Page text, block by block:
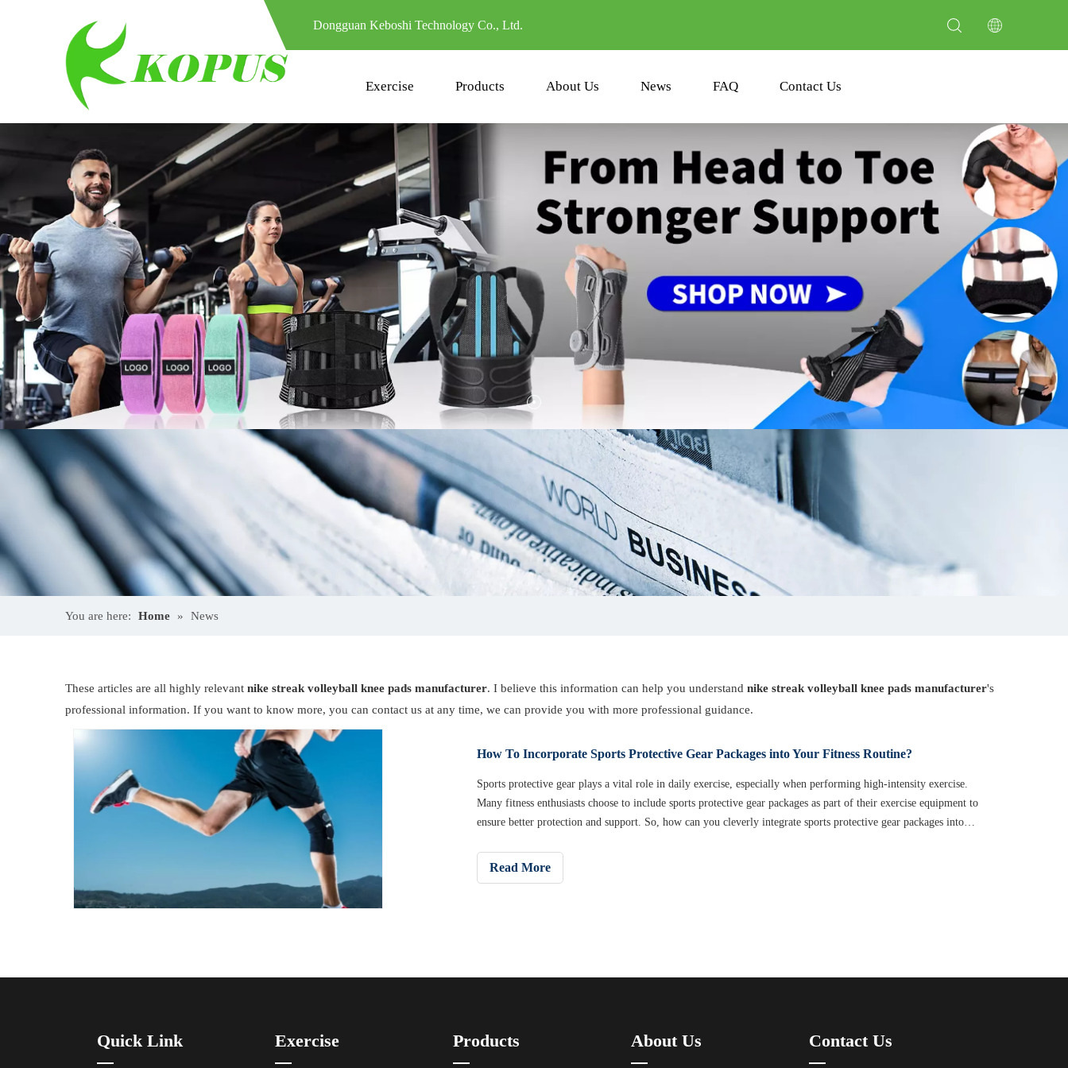
Dongguan Keboshi Technology Co., Ltd.
Exercise Products About Us News FAQ Contact Us
You are here: Home » News
These articles are all highly relevant nike streak volleyball knee pads manufacturer. I believe this information can help you understand nike streak volleyball knee pads manufacturer's
professional information. If you want to know more, you can contact us at any time, we can provide you with more professional guidance.
How To Incorporate Sports Protective Gear Packages into Your Fitness Routine?
​Sports protective gear plays a vital role in daily exercise, especially when performing high-intensity exercise.
Many fitness enthusiasts choose to include sports protective gear packages as part of their exercise equipment to
ensure better protection and support. So, how can you cleverly integrate sports protective gear packages into
you choose the right sports protective gear and make the most of them.
Read More
Quick Link Exercise Products About Us Contact Us